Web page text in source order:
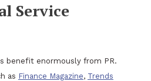
Service
benefit enormously from PR.
as Finance Magazine, Trends